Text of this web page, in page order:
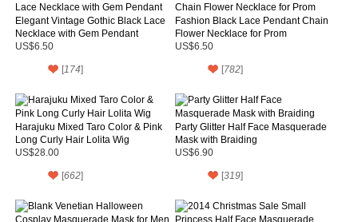
Elegant Vintage Gothic Black Lace
Necklace with Gem Pendant
US$6.50
[174]
Fashion Black Lace Pendant Chain
Flower Necklace for Prom
US$6.50
[782]
Harajuku Mixed Taro Color & Pink
Long Curly Hair Lolita Wig
US$28.00
[662]
Party Glitter Half Face Masquerade
Mask with Braiding
US$6.90
[319]